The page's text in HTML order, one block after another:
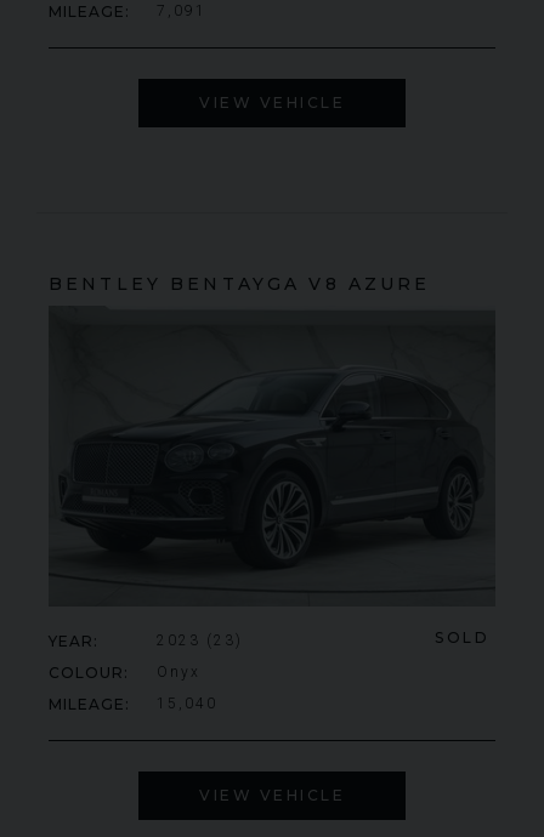
MILEAGE 7,091
VIEW VEHICLE
BENTLEY BENTAYGA V8 AZURE
SOLD
YEAR 2023 (23)
COLOUR Onyx
MILEAGE 15,040
VIEW VEHICLE